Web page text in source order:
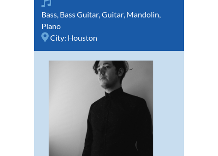
Bass, Bass Guitar,Guitar, Mandolin,
Piano
City: Houston